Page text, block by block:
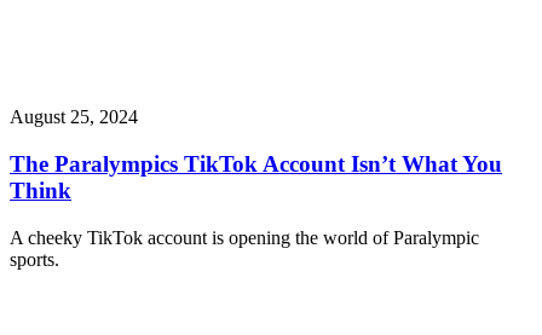
August 25, 2024
The Paralympics TikTok Account Isn’t What You
Think
A cheeky TikTok account is opening the world of Paralympic
sports.